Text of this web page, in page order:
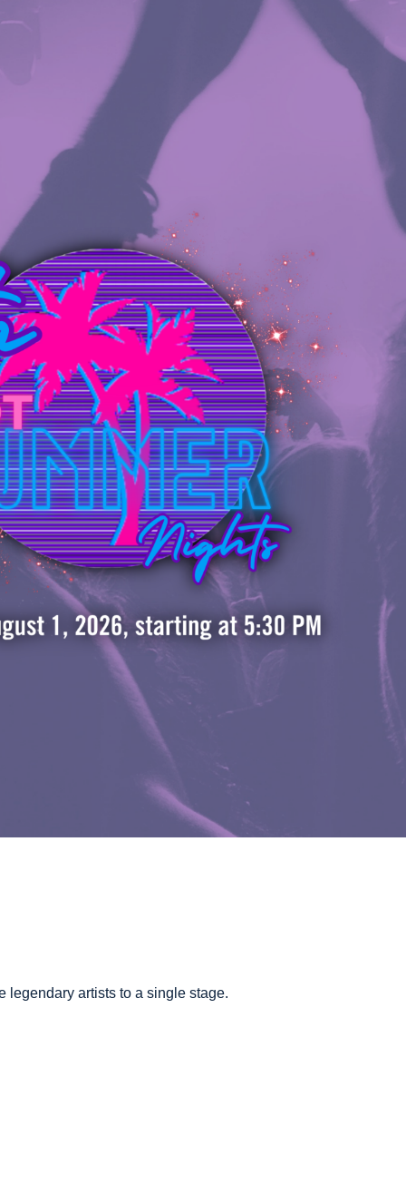
legendary artists to a single stage.